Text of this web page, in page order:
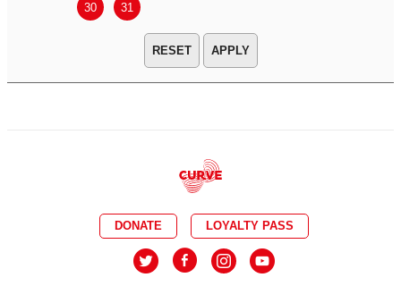
30 31
APPLY
DONATE LOYALTY PASS